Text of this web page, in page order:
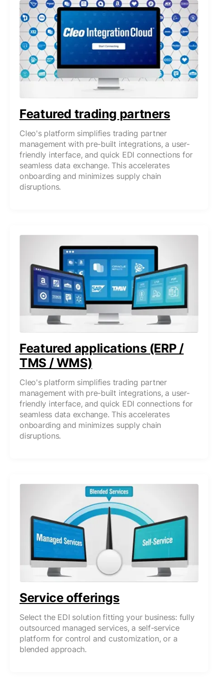
Featured trading partners
Cleo's platform simplifies trading partner
management with pre-built integrations, a user-
friendly interface, and quick EDI connections for
seamless data exchange. This accelerates
onboarding and minimizes supply chain
disruptions.
Featured applications (ERP /
TMS / WMS)
Cleo's platform simplifies trading partner
management with pre-built integrations, a user-
friendly interface, and quick EDI connections for
seamless data exchange. This accelerates
onboarding and minimizes supply chain
disruptions.
Service offerings
Select the EDI solution fitting your business: fully
outsourced managed services, a self-service
platform for control and customization, or a
blended approach.